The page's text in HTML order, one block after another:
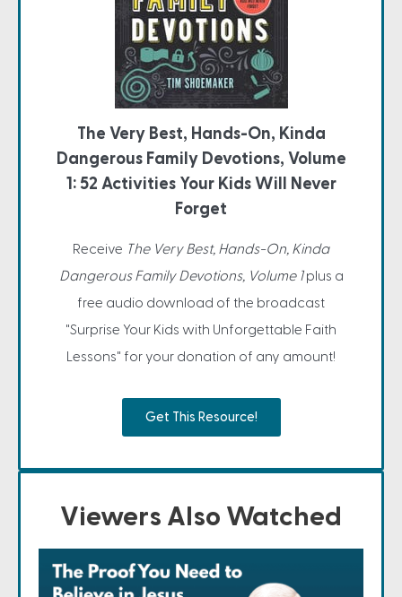
The Very Best, Hands-On, Kinda
Dangerous Family Devotions, Volume
1: 52 Activities Your Kids Will Never
Forget
Receive The Very Best, Hands-On, Kinda
Dangerous Family Devotions, Volume 1plus a
free audio download of the broadcast
"Surprise Your Kids with Unforgettable Faith
Lessons" for your donation of any amount!
Get This Resource!
Viewers Also Watched